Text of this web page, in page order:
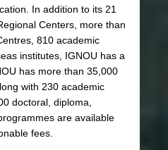
In addition to its 21
Centers, more than
810 academic
institutes, IGNOU has a
has more than 35,000
with 230 academic
doctoral, diploma,
are available
fees.